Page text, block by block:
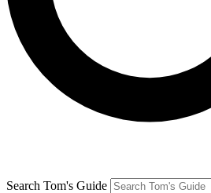
Search Tom's Guide